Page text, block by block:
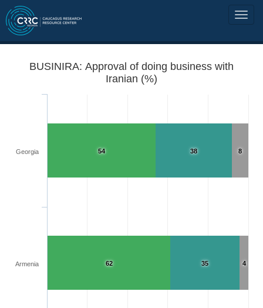
BUSINIRA: Approval of doing business with
Iranian (%)
8
4
38
35
54
62
Georgia
Armenia